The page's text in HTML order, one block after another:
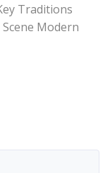
Traditions
Modern